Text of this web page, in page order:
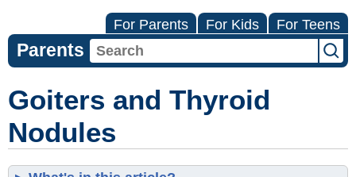
For Parents For Kids For Teens
Parents
Goiters and Thyroid
Nodules